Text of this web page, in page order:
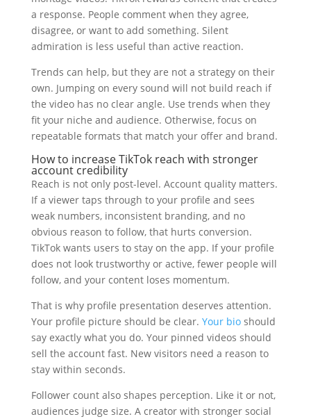
a response. People comment when they agree,
disagree, or want to add something. Silent
admiration is less useful than active reaction.
Trends can help, but they are not a strategy on their
own. Jumping on every sound will not build reach if
the video has no clear angle. Use trends when they
fit your niche and audience. Otherwise, focus on
repeatable formats that match your offer and brand.
How to increase TikTok reach with stronger
account credibility
Reach is not only post-level. Account quality matters.
If a viewer taps through to your profile and sees
weak numbers, inconsistent branding, and no
obvious reason to follow, that hurts conversion.
TikTok wants users to stay on the app. If your profile
does not look trustworthy or active, fewer people will
follow, and your content loses momentum.
That is why profile presentation deserves attention.
Your profile picture should be clear. Your bioshould
say exactly what you do. Your pinned videos should
sell the account fast. New visitors need a reason to
stay within seconds.
Follower count also shapes perception. Like it or not,
audiences judge size. A creator with stronger social